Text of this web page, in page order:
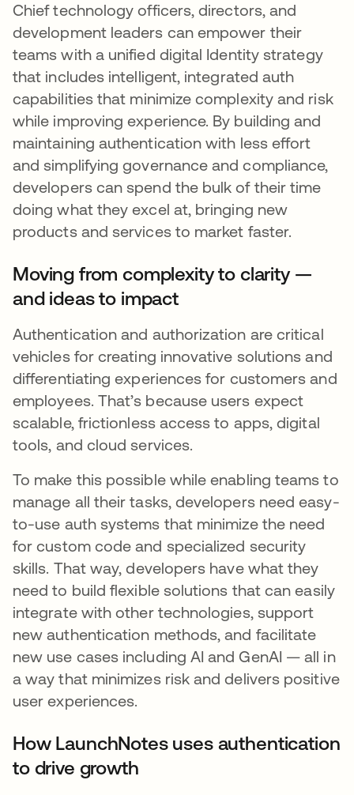
Chief technology officers, directors, and
development leaders can empower their
teams with a unified digital Identity strategy
that includes intelligent, integrated auth
capabilities that minimize complexity and risk
while improving experience. By building and
maintaining authentication with less effort
and simplifying governance and compliance,
developers can spend the bulk of their time
doing what they excel at, bringing new
products and services to market faster.
Moving from complexity to clarity —
and ideas to impact
Authentication and authorization are critical
vehicles for creating innovative solutions and
differentiating experiences for customers and
employees. That’s because users expect
scalable, frictionless access to apps, digital
tools, and cloud services.
To make this possible while enabling teams to
manage all their tasks, developers need easy-
to-use auth systems that minimize the need
for custom code and specialized security
skills. That way, developers have what they
need to build flexible solutions that can easily
integrate with other technologies, support
new authentication methods, and facilitate
new use cases including AI and GenAI — all in
a way that minimizes risk and delivers positive
user experiences.
How LaunchNotes uses authentication
to drive growth